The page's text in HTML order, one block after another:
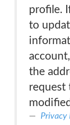
profile.
to
the
request
Privacy